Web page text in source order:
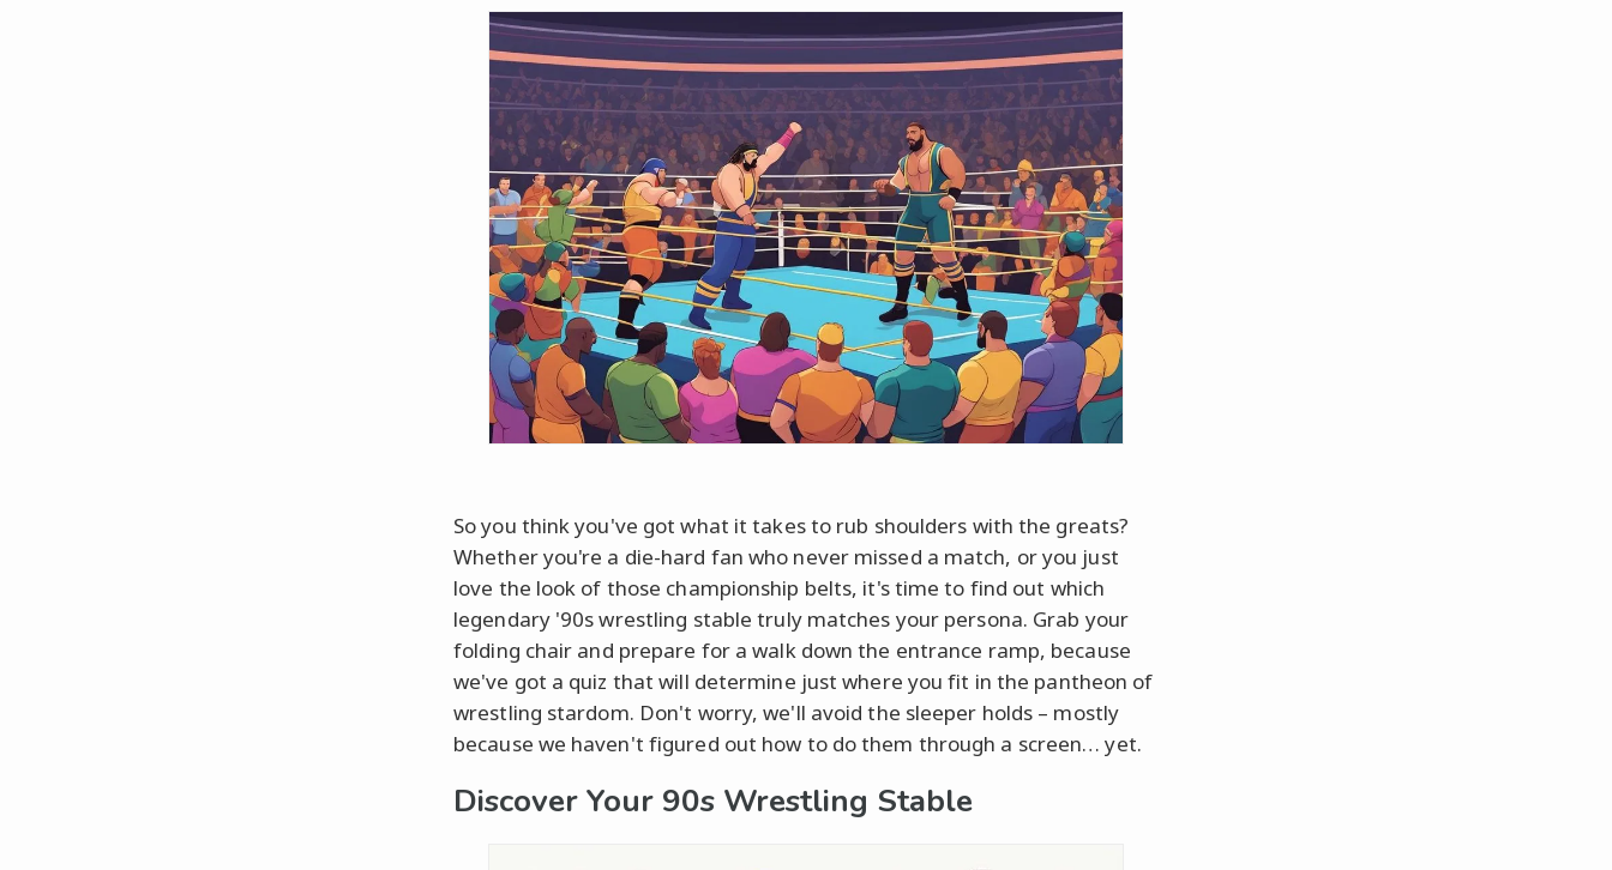
So you think you've got what it takes to rub shoulders with the greats?
Whether you're a die-hard fan who never missed a match, or you just
love the look of those championship belts, it's time to find out which
legendary '90s wrestling stable truly matches your persona. Grab your
folding chair and prepare for a walk down the entrance ramp, because
we've got a quiz that will determine just where you fit in the pantheon of
wrestling stardom. Don't worry, we'll avoid the sleeper holds – mostly
because we haven't figured out how to do them through a screen… yet.
Discover Your 90s Wrestling Stable